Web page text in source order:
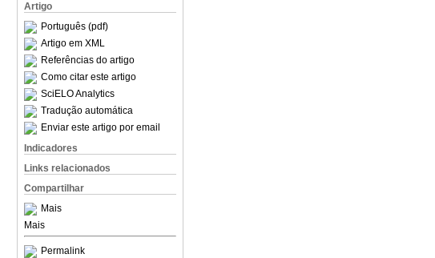
Artigo
Português (pdf)
Artigo em XML
Referências do artigo
Como citar este artigo
SciELO Analytics
Tradução automática
Enviar este artigo por email
Indicadores
Links relacionados
Compartilhar
Mais
Mais
Permalink